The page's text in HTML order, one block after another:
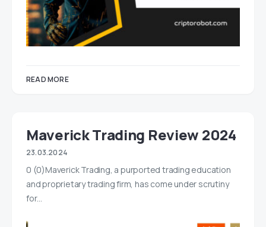
READ MORE
Maverick Trading Review 2024
23.03.2024
0 (0)Maverick Trading, a purported trading education
and proprietary trading firm, has come under scrutiny
for…